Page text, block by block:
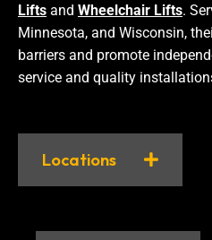
Lifts and Wheelchair Lifts.
Minnesota, and Wisconsin,
barriers and promote
service and quality
Locations